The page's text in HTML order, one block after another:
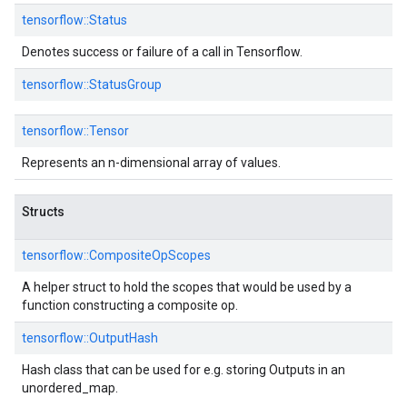
tensorflow::Status
Denotes success or failure of a call in Tensorflow.
tensorflow::StatusGroup
tensorflow::Tensor
Represents an n-dimensional array of values.
Structs
tensorflow::CompositeOpScopes
A helper struct to hold the scopes that would be used by a
function constructing a composite op.
tensorflow::OutputHash
Hash class that can be used for e.g. storing Outputs in an
unordered_map.